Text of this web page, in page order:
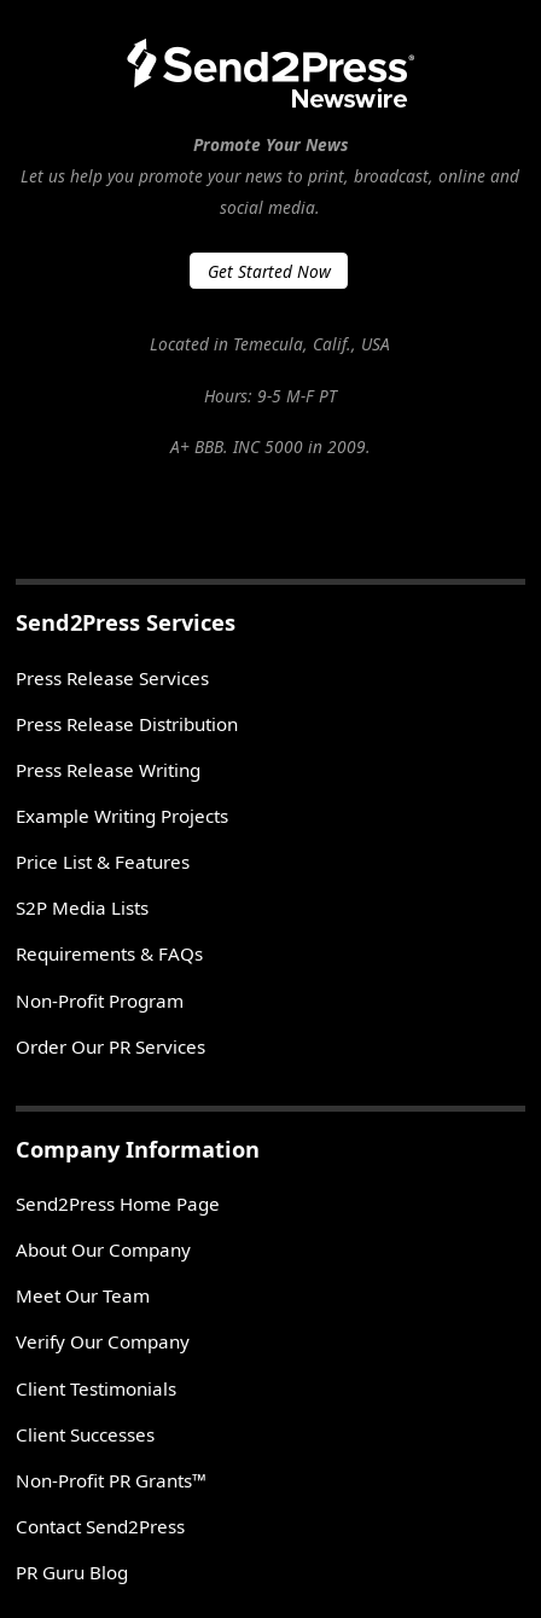
Promote Your News
Let us help you promote your news to print, broadcast, online and
social media.
Get Started Now
Located in Temecula, Calif., USA
Hours: 9-5 M-F PT
A+ BBB. INC 5000 in 2009.
Send2Press Services
Press Release Services
Press Release Distribution
Press Release Writing
Example Writing Projects
Price List & Features
S2P Media Lists
Requirements & FAQs
Non-Profit Program
Order Our PR Services
Company Information
Send2Press Home Page
About Our Company
Meet Our Team
Verify Our Company
Client Testimonials
Client Successes
Non-Profit PR Grants™
Contact Send2Press
PR Guru Blog